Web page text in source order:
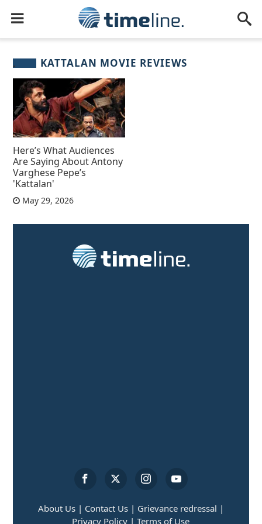
KATTALAN MOVIE REVIEWS
Here’s What Audiences
Are Saying About Antony
Varghese Pepe’s
'Kattalan'
May 29, 2026
About Us | Contact Us | Grievance redressal |
Privacy Policy | Terms of Use